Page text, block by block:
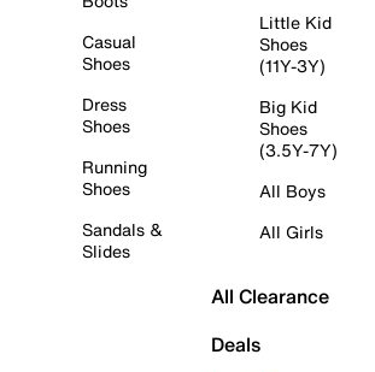
Casual
Shoes
Dress
Shoes
Running
Shoes
Sandals &
Slides
Little Kid
Shoes
(11Y-3Y)
Big Kid
Shoes
(3.5Y-7Y)
All Boys
All Girls
All Clearance
Deals